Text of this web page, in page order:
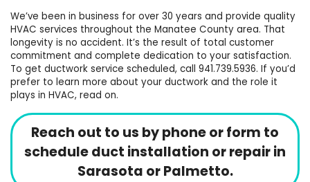
We’ve been in business for over 30 years and provide quality
HVAC services throughout the Manatee County area. That
longevity is no accident. It’s the result of total customer
commitment and complete dedication to your satisfaction.
To get ductwork service scheduled, call 941.739.5936. If you’d
prefer to learn more about your ductwork and the role it
plays in HVAC, read on.
Reach out to us by phone or form to
schedule duct installation or repair in
Sarasota or Palmetto.